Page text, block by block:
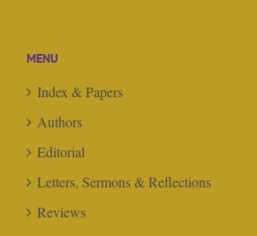
MENU
Index & Papers
Authors
Editorial
Letters, Sermons & Reflections
Reviews